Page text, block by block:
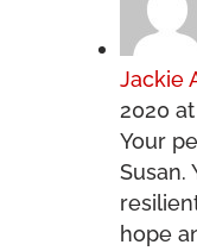
Jackie
2020
Your
Susan.
hope